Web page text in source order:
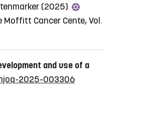
(2025)
Cancer Cente, Vol.
and use of a
2025-003306